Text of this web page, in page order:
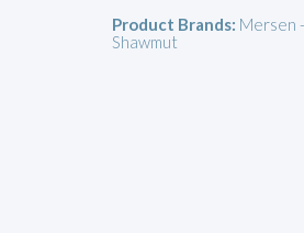
Product Brands: Mersen
Shawmut